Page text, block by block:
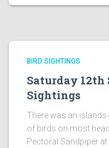
BIRD SIGHTINGS
Saturday 12th
Sightings
There was an
of birds on most
Pectoral Sandpiper